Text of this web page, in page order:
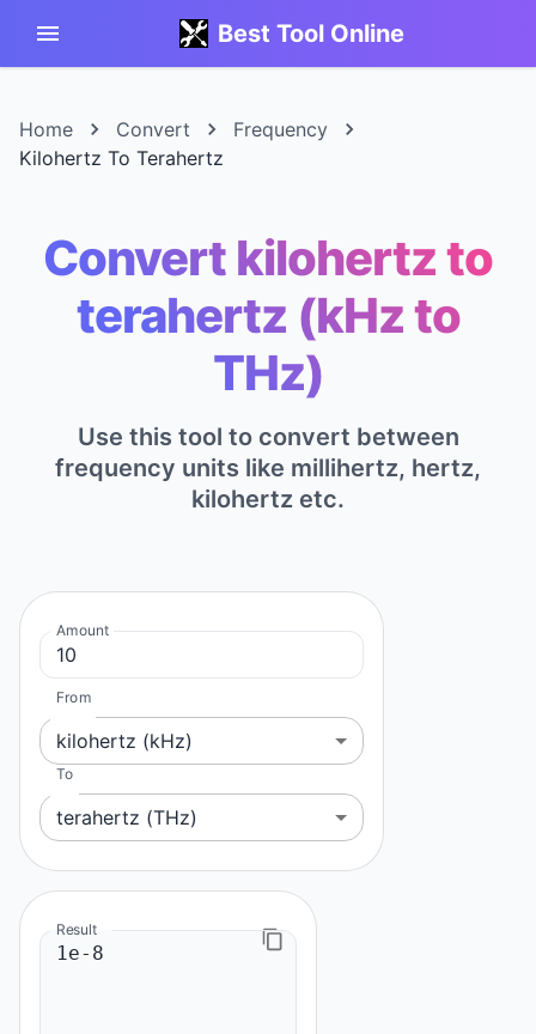
Best Tool Online
Home Convert
Frequency
Kilohertz To Terahertz
Convert kilohertz to
terahertz (kHz to
THz)
Use this tool to convert between
frequency units like millihertz, hertz,
kilohertz etc.
Amount
From
kilohertz (kHz)
To
terahertz (THz)
Result